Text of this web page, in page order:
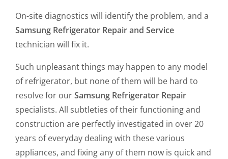
On-site diagnostics will identify the problem, and a
Samsung Refrigerator Repair and Service
technician will fix it.
Such unpleasant things may happen to any model
of refrigerator, but none of them will be hard to
resolve for ourSamsung Refrigerator Repair
specialists. All subtleties of their functioning and
construction are perfectly investigated in over 20
years of everyday dealing with these various
appliances, and fixing any of them now is quick and